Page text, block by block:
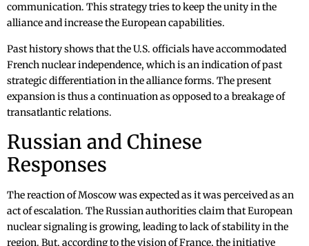
communication. This strategy tries to keep the unity in the
alliance and increase the European capabilities.
Past history shows that the U.S. officials have accommodated
French nuclear independence, which is an indication of past
strategic differentiation in the alliance forms. The present
expansion is thus a continuation as opposed to a breakage of
transatlantic relations.
Russian and Chinese
Responses
The reaction of Moscow was expected as it was perceived as an
act of escalation. The Russian authorities claim that European
nuclear signaling is growing, leading to lack of stability in the
region. But, according to the vision of France, the initiative